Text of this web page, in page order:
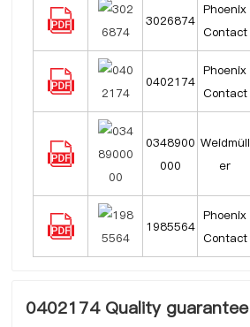
3026874
Phoenix
Contact
0402174
Phoenix
Contact
0348900
000
Weidmüll
er
1985564
Phoenix
Contact
0402174 Quality guarantee